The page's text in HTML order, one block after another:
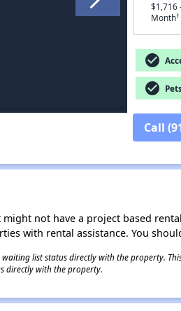
$1,716
Month†
check_circle
check_circle
Call
not have a project based
with rental assistance. You
list status directly with the property.
directly with the property.